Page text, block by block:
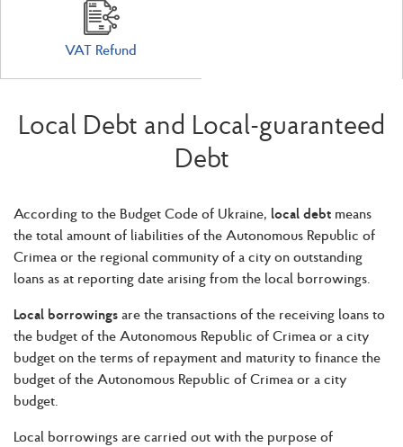
VAT Refund
Local Debt and Local-guaranteed
Debt
According to the Budget Code of Ukraine, local debt means
the total amount of liabilities of the Autonomous Republic of
Crimea or the regional community of a city on outstanding
loans as at reporting date arising from the local borrowings.
Local borrowings are the transactions of the receiving loans to
the budget of the Autonomous Republic of Crimea or a city
budget on the terms of repayment and maturity to finance the
budget of the Autonomous Republic of Crimea or a city
budget.
Local borrowings are carried out with the purpose of